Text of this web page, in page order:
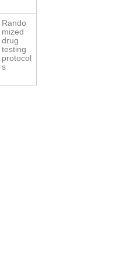
Rando
mized
drug
testing
protocol
s